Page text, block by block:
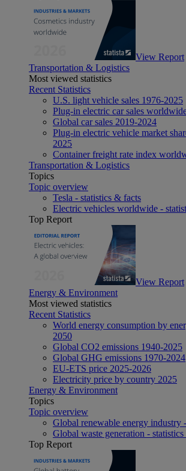
View Report
Transportation & Logistics
Most viewed statistics
Recent Statistics
U.S. light vehicle sales 1976-2025
Plug-in electric car sales
Global car sales 2019-2024
Plug-in electric vehicle market
2025
Container freight rate index
Transportation & Logistics
Topics
Topic overview
Tesla - statistics & facts
Electric vehicles worldwide -
Top Report
View Report
Energy & Environment
Most viewed statistics
Recent Statistics
World energy consumption by
2050
Global CO2 emissions 1940-2025
Global GHG emissions 1970-2024
EU-ETS price 2025-2026
Electricity price by country 2025
Energy & Environment
Topics
Topic overview
Global renewable energy industry
Global waste generation -
Top Report